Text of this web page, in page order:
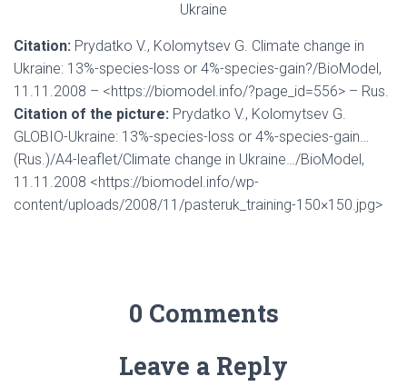
Ukraine
Citation: Prydatko V., Kolomytsev G. Climate change in
Ukraine: 13%-species-loss or 4%-species-gain?/BioModel,
11.11.2008 – <https://biomodel.info/?page_id=556> – Rus.
Citation of the picture: Prydatko V., Kolomytsev G.
GLOBIO-Ukraine: 13%-species-loss or 4%-species-gain…
(Rus.)/A4-leaflet/Climate change in Ukraine…/BioModel,
11.11.2008 <https://biomodel.info/wp-
content/uploads/2008/11/pasteruk_training-150×150.jpg>
0 Comments
Leave a Reply